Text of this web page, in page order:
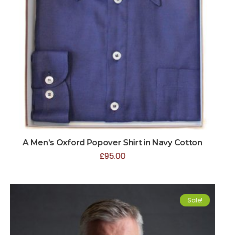
A Men’s Oxford Popover Shirt in Navy Cotton
£95.00
Sale!